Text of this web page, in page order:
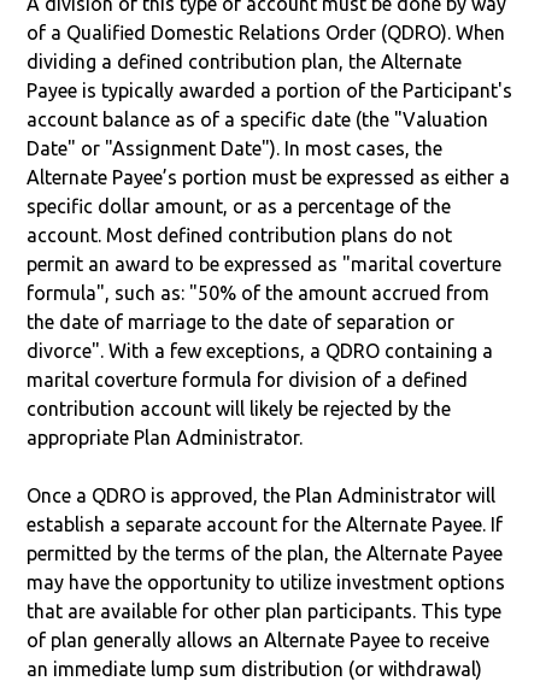
of a Qualified Domestic Relations Order (QDRO). When
dividing a defined contribution plan, the Alternate
Payee is typically awarded a portion of the Participant's
account balance as of a specific date (the "Valuation
Date" or "Assignment Date"). In most cases, the
Alternate Payee’s portion must be expressed as either a
specific dollar amount, or as a percentage of the
account. Most defined contribution plans do not
permit an award to be expressed as "marital coverture
formula", such as: "50% of the amount accrued from
the date of marriage to the date of separation or
divorce". With a few exceptions, a QDRO containing a
marital coverture formula for division of a defined
contribution account will likely be rejected by the
appropriate Plan Administrator.
Once a QDRO is approved, the Plan Administrator will
establish a separate account for the Alternate Payee. If
permitted by the terms of the plan, the Alternate Payee
may have the opportunity to utilize investment options
that are available for other plan participants. This type
of plan generally allows an Alternate Payee to receive
an immediate lump sum distribution (or withdrawal)